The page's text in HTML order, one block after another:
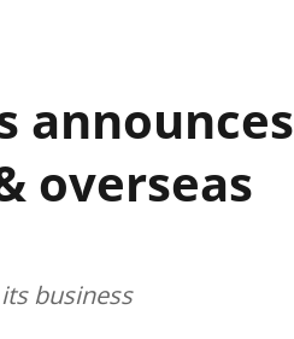
announces
overseas
business